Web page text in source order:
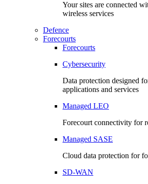
Your sites are connected
wireless services
Defence
Forecourts
Forecourts
Cybersecurity
Data protection designed
applications and services
Managed LEO
Forecourt connectivity for
Managed SASE
Cloud data protection for
SD-WAN